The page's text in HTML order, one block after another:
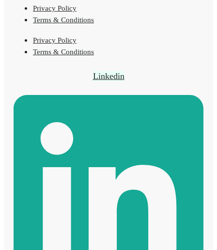
Privacy Policy
Terms & Conditions
Privacy Policy
Terms & Conditions
Linkedin